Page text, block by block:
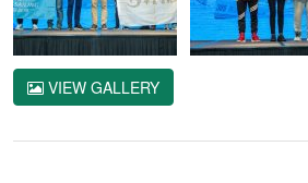
VIEW GALLERY